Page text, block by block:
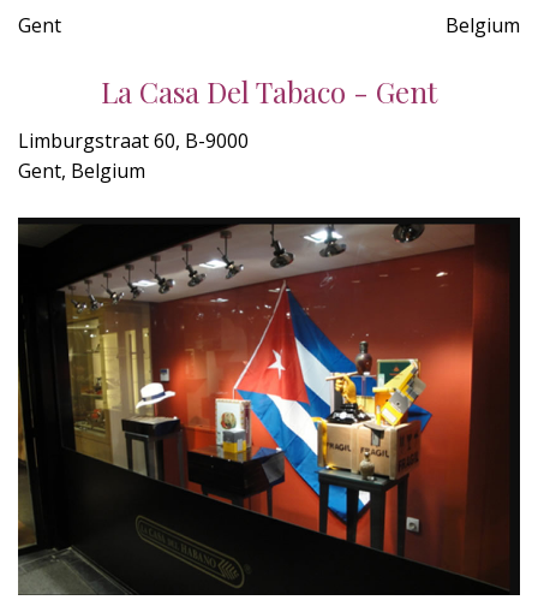
Gent Belgium
La Casa Del Tabaco - Gent
Limburgstraat 60, B-9000
Gent, Belgium